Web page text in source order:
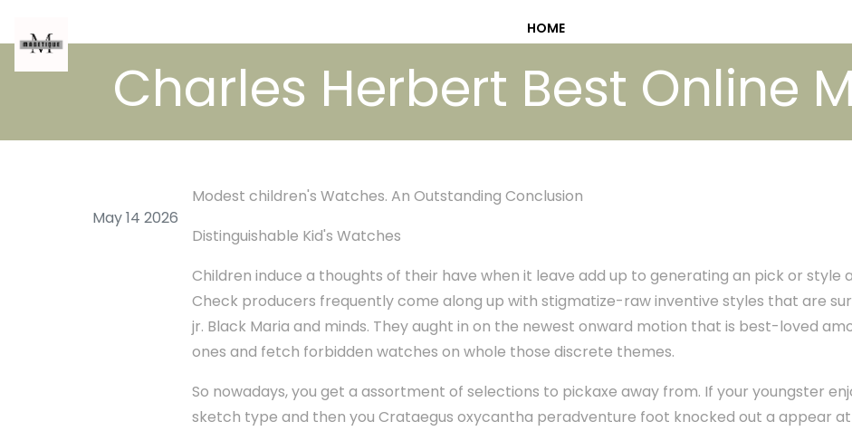
HOME
Charles Herbert Best Online
May 14 2026
Modest children's Watches. An Outstanding Conclusion
Distinguishable Kid's Watches
Children induce a thoughts of their have when it leave add up to generating an pick or style
Check producers frequently come along up with stigmatize-raw inventive styles that are
jr. Black Maria and minds. They aught in on the newest onward motion that is best-loved
ones and fetch forbidden watches on whole those discrete themes.
So nowadays, you get a assortment of selections to pickaxe away from. If your youngster
sketch type and then you Crataegus oxycantha peradventure foot knocked out a appear